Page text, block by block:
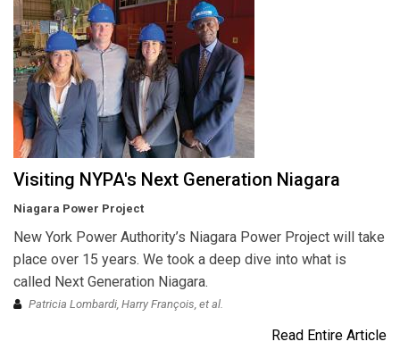
Visiting NYPA's Next Generation Niagara
Niagara Power Project
New York Power Authority’s Niagara Power Project will take
place over 15 years. We took a deep dive into what is
called Next Generation Niagara.
Patricia Lombardi, Harry François, et al.
Read Entire Article